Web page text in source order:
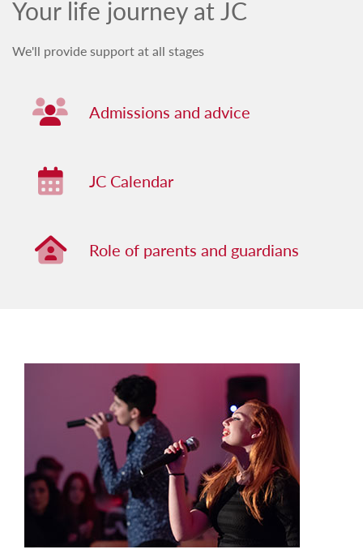
Your life journey at JC
We'll provide support at all stages
Admissions and advice
Admissions and advice
JC CalendarJC Calendar
Role of parents and guardians
Role of parents and guardians